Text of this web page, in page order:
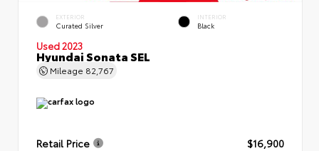
EXTERIOR
Curated Silver
INTERIOR
Black
Used 2023
Hyundai Sonata SEL
Mileage 82,767
Retail Price
$16,900